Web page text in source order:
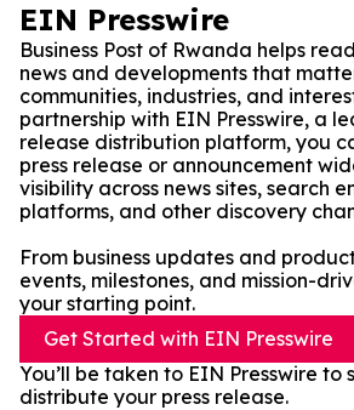
EIN Presswire
Business Post of Rwanda helps
news and developments that
communities, industries, and
partnership with EIN Presswire, a
release distribution platform, you
press release or announcement
visibility across news sites, search
platforms, and other discovery
From business updates and
events, milestones, and mission-
your starting point.
Get Started with EIN Presswire
You’ll be taken to EIN Presswire to
distribute your press release.